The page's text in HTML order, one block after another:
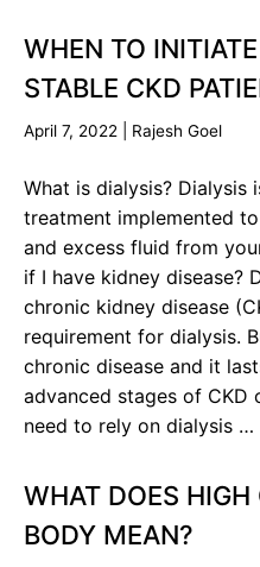
WHEN TO
STABLE CKD
April 7, 2022 Rajesh Goel
What is dialysis? Dialysis
treatment implemented
and excess fluid from
if I have kidney disease?
chronic kidney disease
requirement for dialysis.
chronic disease and it
advanced stages of CKD
need to rely on dialysis …
WHAT DOES HIGH
BODY MEAN?